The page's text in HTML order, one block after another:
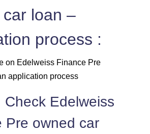
loan –
process :
on Edelweiss Finance Pre
application process
Check Edelweiss
Pre owned car